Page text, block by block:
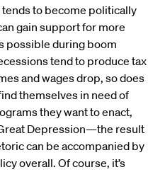
to become politically
gain support for more
possible during boom
tend to produce tax
and wages drop, so does
themselves in need of
they want to enact,
Depression—the result
can be accompanied by
overall. Of course, it’s